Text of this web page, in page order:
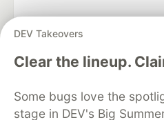
DEV Takeovers
Clear the lineup.
Some bugs love the
stage in DEV's Big
Algolia is the
of DEV